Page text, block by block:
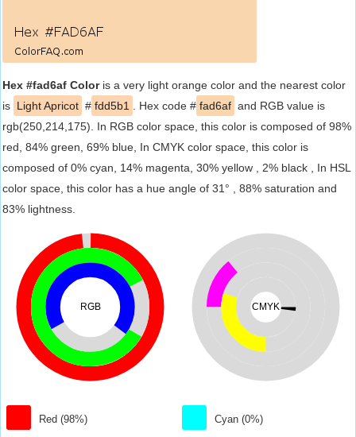
Hex #fad6af Coloris a very light orange color and the nearest color
is Light Apricot # fdd5b1 . Hex code # fad6af and RGB value is
rgb(250,214,175). In RGB color space, this color is composed of 98%
red, 84% green, 69% blue, In CMYK color space, this color is
composed of 0% cyan, 14% magenta, 30% yellow , 2% black , In HSL
color space, this color has a hue angle of 31° , 88% saturation and
83% lightness.
RGB
Red (98%)
CMYK
Cyan (0%)